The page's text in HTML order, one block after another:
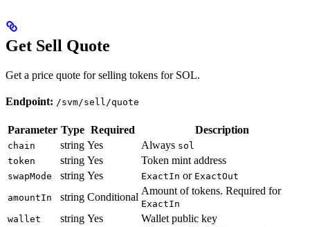
Get Sell Quote
Get a price quote for selling tokens for SOL.
Endpoint: /svm/sell/quote
Parameter Type Required Description
chain string Yes Always sol
token
string Yes Token mint address
swapMode string Yes ExactIn or ExactOut
amountIn string Conditional
Amount of tokens. Required for
ExactIn
wallet
string Yes Wallet public key